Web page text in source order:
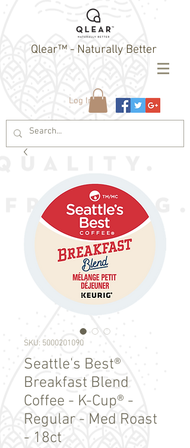
Qlear™ - Naturally Better
Log In
SKU: 5000201090
Seattle's Best®
Breakfast Blend
Coffee - K-Cup® -
Regular - Med Roast
- 18ct